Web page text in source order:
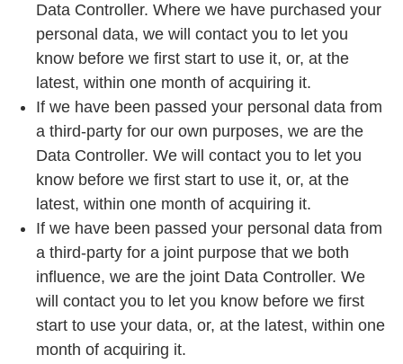
Data Controller. Where we have purchased your
personal data, we will contact you to let you
know before we first start to use it, or, at the
latest, within one month of acquiring it.
If we have been passed your personal data from
a third-party for our own purposes, we are the
Data Controller. We will contact you to let you
know before we first start to use it, or, at the
latest, within one month of acquiring it.
If we have been passed your personal data from
a third-party for a joint purpose that we both
influence, we are the joint Data Controller. We
will contact you to let you know before we first
start to use your data, or, at the latest, within one
month of acquiring it.